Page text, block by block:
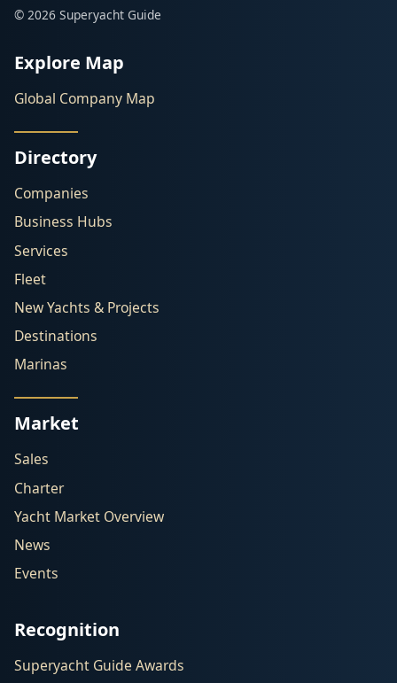
© 2026 Superyacht Guide
Explore Map
Global Company Map
Directory
Companies
Business Hubs
Services
Fleet
New Yachts & Projects
Destinations
Marinas
Market
Sales
Charter
Yacht Market Overview
News
Events
Recognition
Superyacht Guide Awards